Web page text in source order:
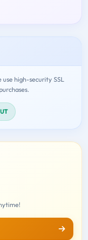
high-security SSL